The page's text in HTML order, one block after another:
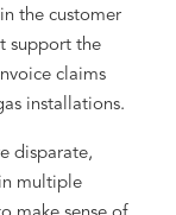
the customer
support the
claims
installations.
disparate,
multiple